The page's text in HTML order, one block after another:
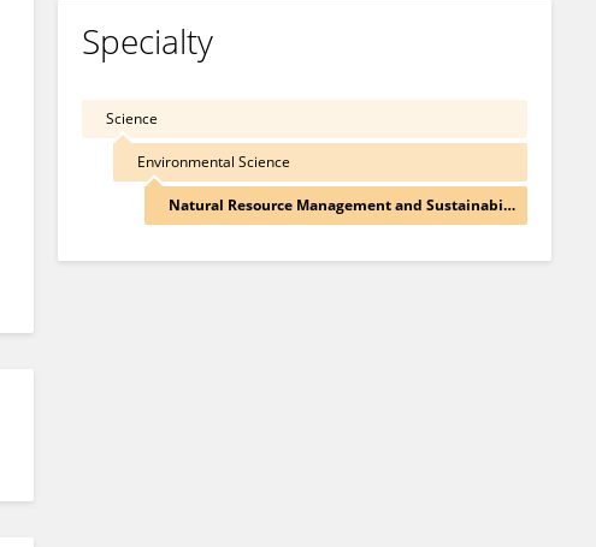
Specialty
Science
Environmental Science
Natural Resource Management and Sustainability